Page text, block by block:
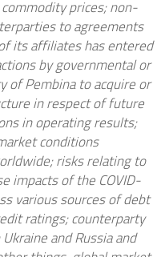
prices; non-
to agreements
its affiliates has entered
by governmental or
of Pembina to acquire or
in respect of future
in operating results;
conditions
risks relating to
impacts of the COVID-
various sources of debt
ratings; counterparty
UkraineandRussiaand